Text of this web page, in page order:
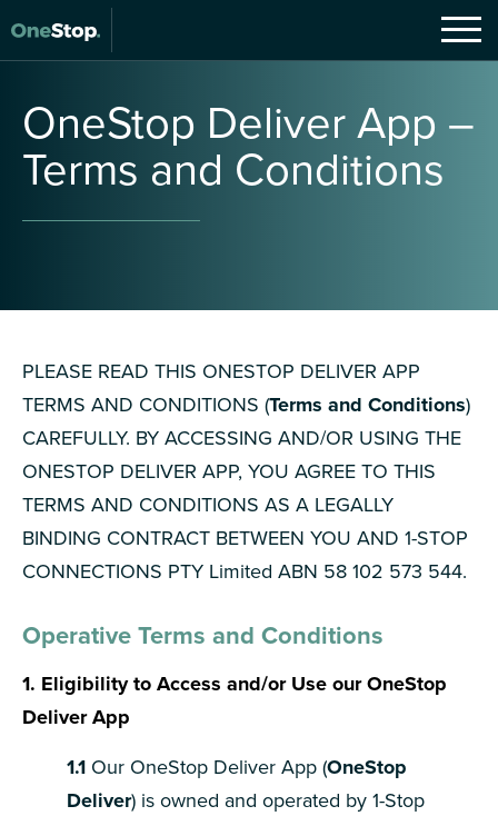
OneStop DeliverApp –
Terms and Conditions
PLEASE READ THIS ONESTOP DELIVER APP
TERMS AND CONDITIONS (Terms and Conditions)
CAREFULLY. BY ACCESSING AND/OR USING THE
ONESTOP DELIVER APP, YOU AGREE TO THIS
TERMS AND CONDITIONS AS A LEGALLY
BINDING CONTRACT BETWEEN YOU AND 1-STOP
CONNECTIONS PTY Limited ABN 58 102 573 544.
Operative Terms and Conditions
1. Eligibility to Access and/or Use our OneStop
Deliver App
1.1 Our OneStop Deliver App (OneStop
Deliver) is owned and operated by 1-Stop